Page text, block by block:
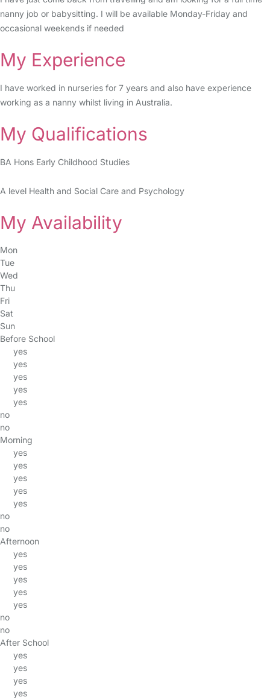
nanny job or babysitting. I will be available Monday-Friday and
occasional weekends if needed
My Experience
I have worked in nurseries for 7 years and also have experience
working as a nanny whilst living in Australia.
My Qualifications
BA Hons Early Childhood Studies
A level Health and Social Care and Psychology
My Availability
Mon
Tue
Wed
Thu
Fri
Sat
Sun
Before School
yes
yes
yes
yes
yes
no
no
Morning
yes
yes
yes
yes
yes
no
no
Afternoon
yes
yes
yes
yes
yes
no
no
After School
yes
yes
yes
yes